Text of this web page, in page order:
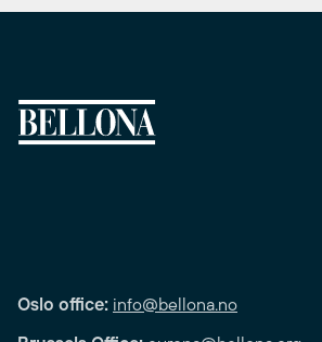
Oslo office: info@bellona.no